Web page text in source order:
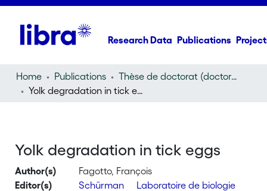
Research Data Publications
Home Publications
Thèse de doctorat (doctoral thesis)
Yolk degradation in tick eggs
Yolk degradation in tick eggs
Author(s)
Fagotto, François
Editor(s)
Schürman
Laboratoire de biologie